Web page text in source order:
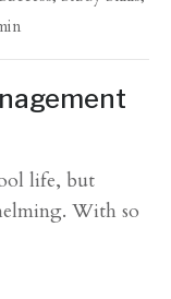
life, but
With so